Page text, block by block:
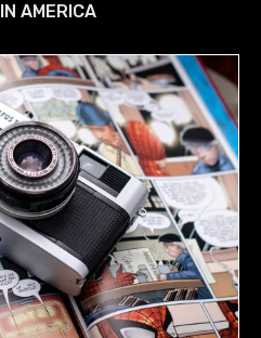
AMERICA